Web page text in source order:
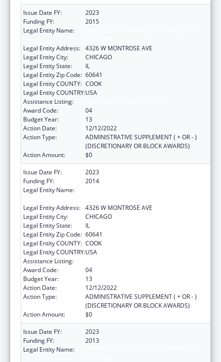
Issue Date FY:
2023
Funding FY:
2015
Legal Entity Name:
Legal Entity Address: 4326 W MONTROSE AVE
Legal Entity City:
CHICAGO
Legal Entity State:
IL
Legal Entity Zip Code: 60641
Legal Entity COUNTY: COOK
Legal Entity COUNTRY:USA
Assistance Listing:
Award Code:
04
Budget Year:
13
Action Date:
12/12/2022
Action Type:
ADMINISTRATIVE SUPPLEMENT ( + OR - )
(DISCRETIONARY OR BLOCK AWARDS)
Action Amount:
$0
Issue Date FY:
2023
Funding FY:
2014
Legal Entity Name:
Legal Entity Address: 4326 W MONTROSE AVE
Legal Entity City:
CHICAGO
Legal Entity State:
IL
Legal Entity Zip Code: 60641
Legal Entity COUNTY: COOK
Legal Entity COUNTRY:USA
Assistance Listing:
Award Code:
04
Budget Year:
13
Action Date:
12/12/2022
Action Type:
ADMINISTRATIVE SUPPLEMENT ( + OR - )
(DISCRETIONARY OR BLOCK AWARDS)
Action Amount:
$0
Issue Date FY:
2023
Funding FY:
2013
Legal Entity Name: